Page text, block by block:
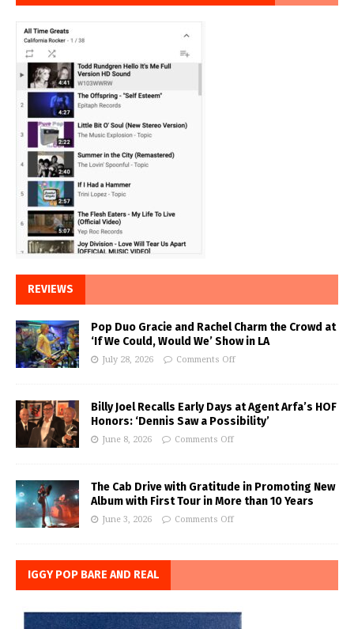
REVIEWS
Pop Duo Gracie and Rachel Charm the Crowd at
‘If We Could, Would We’ Show in LA
July 28, 2026 Comments Off
Billy Joel Recalls Early Days at Agent Arfa’s HOF
Honors: ‘Dennis Saw a Possibility’
June 8, 2026 Comments Off
The Cab Drive with Gratitude in Promoting New
Album with First Tour in More than 10 Years
June 3, 2026 Comments Off
IGGY POP BARE AND REAL